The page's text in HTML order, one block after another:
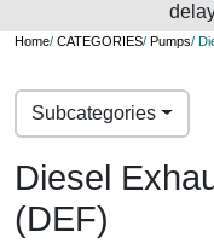
Home/ CATEGORIES/ Pumps/
Subcategories
Diesel
(DEF)